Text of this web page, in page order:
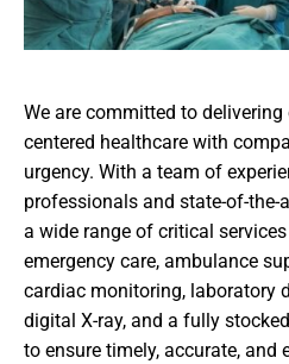
We are committed to
centered healthcare with
urgency. With a team of
professionals and state-of-the-
a wide range of critical
emergency care, ambulance
cardiac monitoring, laboratory
digital X-ray, and a fully
to ensure timely, accurate,